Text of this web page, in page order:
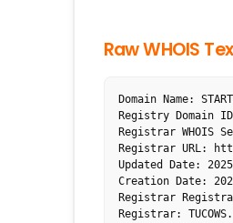
Raw WHOIS
Domain Name:
Registry Domain ID:
Registrar WHOIS
Registrar URL:
Updated Date:
Creation Date:
Registrar
Registrar: